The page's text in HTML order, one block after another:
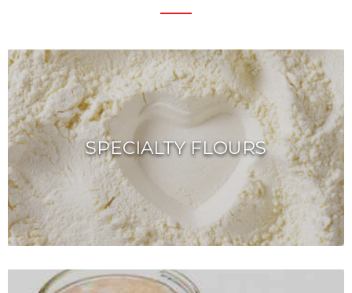
SPECIALTY FLOURS